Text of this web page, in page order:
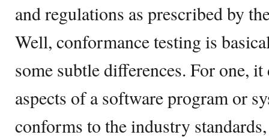
and regulations as prescribed by
Well, conformance testing is
some subtle differences. For one,
aspects of a software program or
conforms to the industry